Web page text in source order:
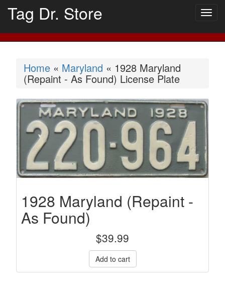
Tag Dr. Store
Home « Maryland « 1928 Maryland
(Repaint - As Found) License Plate
1928 Maryland (Repaint -
As Found)
$39.99